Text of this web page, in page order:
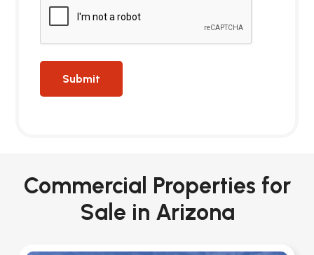
Commercial Properties for
Sale in Arizona